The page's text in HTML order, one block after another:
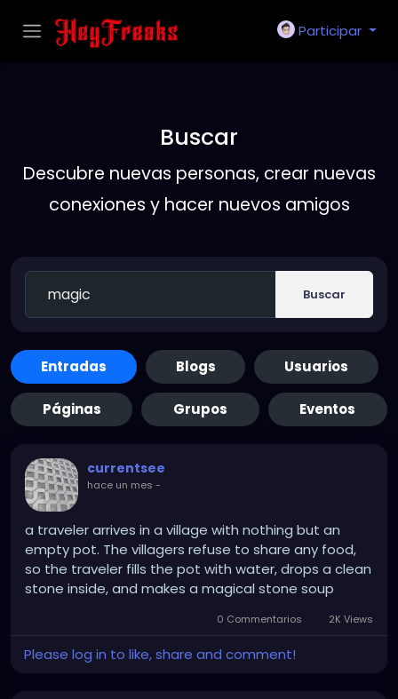
Participar
Buscar
Descubre nuevas personas, crear nuevas
conexiones y hacer nuevos amigos
Buscar
Entradas Blogs Usuarios
Páginas Grupos Eventos
currentsee
hace un mes -
a traveler arrives in a village with nothing but an
empty pot. The villagers refuse to share any food,
so the traveler fills the pot with water, drops a clean
stone inside, and makes a magical stone soup
0 Commentarios 2K Views
Please log in to like, share and comment!